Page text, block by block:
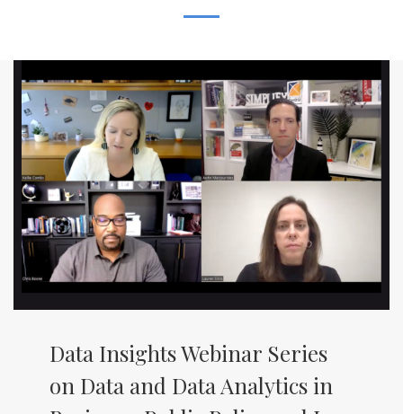
Data Insights Webinar Series
on Data and Data Analytics in